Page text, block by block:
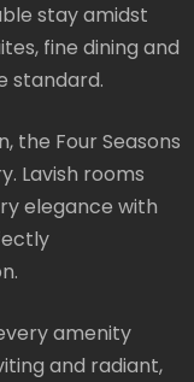
stay amidst
fine dining and
standard.
the Four Seasons
Lavish rooms
elegance with
amenity
and radiant,